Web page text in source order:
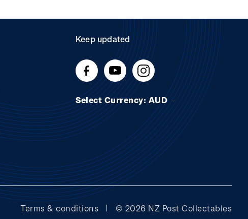
Keep updated
Select Currency: AUD
Terms & conditions © 2026 NZ Post Collectables